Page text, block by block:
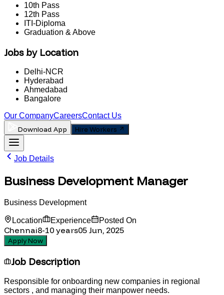
10th Pass
12th Pass
ITI-Diploma
Graduation & Above
Jobs by Location
Delhi-NCR
Hyderabad
Ahmedabad
Bangalore
Our CompanyCareersContact Us
Download App Hire Workers
Job Details
Business Development Manager
Business Development
Location Experience Posted On
Chennai8-10 years05 Jun, 2025
Apply Now
Job Description
Responsible for onboarding new companies in regional
sectors , and managing their manpower needs.